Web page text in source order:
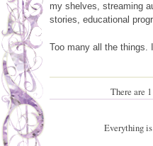
my shelves, streaming
stories, educational
Too many all the things.
There are 1
Everything